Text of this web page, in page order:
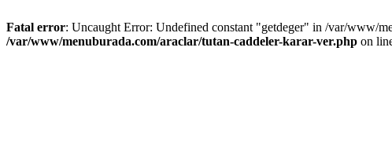
Fatal error: Uncaught Error: Undefined constant "getdeger" in /var/www/
/var/www/menuburada.com/araclar/tutan-caddeler-karar-ver.php on